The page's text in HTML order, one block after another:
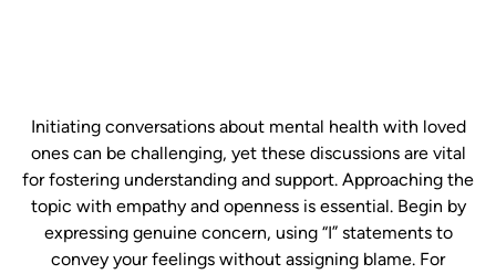
​Initiating conversations about mental health with loved
ones can be challenging, yet these discussions are vital
for fostering understanding and support. Approaching the
topic with empathy and openness is essential. Begin by
expressing genuine concern, using “I” statements to
convey your feelings without assigning blame. For